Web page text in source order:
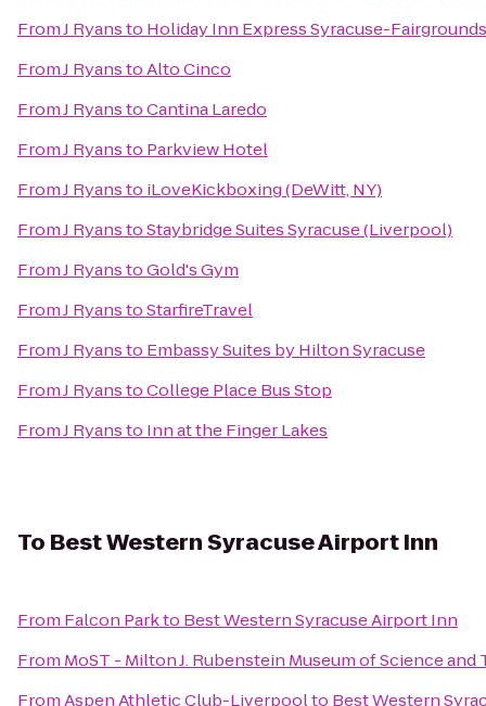
FromJ Ryansto Holiday Inn Express Syracuse-Fairgrounds
FromJ RyanstoAlto Cinco
FromJ RyanstoCantina Laredo
FromJ Ryansto Parkview Hotel
FromJ Ryansto iLoveKickboxing (DeWitt, NY)
FromJ RyanstoStaybridge Suites Syracuse (Liverpool)
FromJ RyanstoGold's Gym
FromJ RyanstoStarfireTravel
FromJ Ryansto Embassy Suites by Hilton Syracuse
FromJ RyanstoCollege Place Bus Stop
FromJ Ryansto Inn at the Finger Lakes
To Best Western Syracuse Airport Inn
From Falcon Parkto Best Western Syracuse Airport Inn
From MoST - Milton J. Rubenstein Museum of Science
FromAspen Athletic Club-Liverpoolto Best Western